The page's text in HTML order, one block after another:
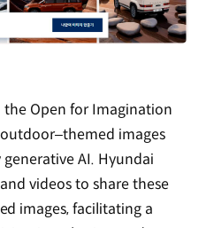
Open for Imagination
images
AI. Hyundai
videos to share these
images, facilitating a